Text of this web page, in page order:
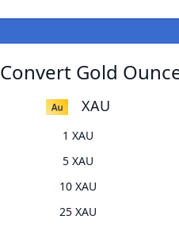
Convert Gold
XAU
1 XAU
5 XAU
10 XAU
25 XAU